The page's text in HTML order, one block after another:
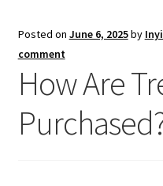
Posted on June 6, 2025by
comment
How Are